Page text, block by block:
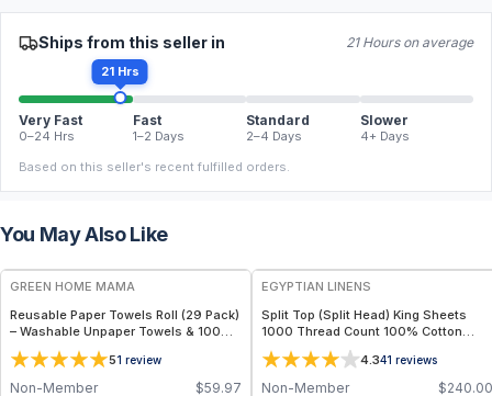
Ships from this seller in 21 Hours on average
21 Hrs
Very Fast
0–24 Hrs
Fast
1–2 Days
Standard
2–4 Days
Slower
4+ Days
Based on this seller's recent fulfilled orders.
You May Also Like
FREE
GREEN HOME MAMA
Reusable Paper Towels Roll (29 Pack)
– Washable Unpaper Towels & 100%
Cotton Baby Wipes | Eco-Friendly
Paper Towel Alternative for Busy
Moms | Kitchen, Cleaning & On-the-
51 review
$59.97
Non-Member
EGYPTIAN LINENS
Split Top (Split Head) King Sheets
1000 Thread Count 100% Cotton
Solid Sheet Sets
4.341 reviews
$240.00
Non-Member